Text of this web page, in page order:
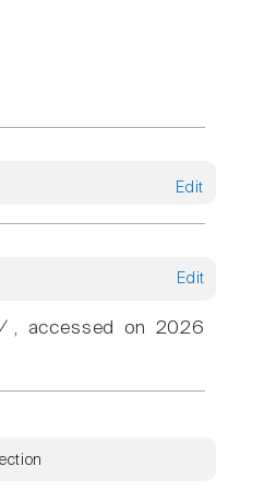
Edit
Edit
, accessed on 2026